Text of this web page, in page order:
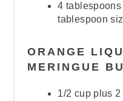
4
tablespoon
ORANGE
MERINGUE
1/2 cup plus